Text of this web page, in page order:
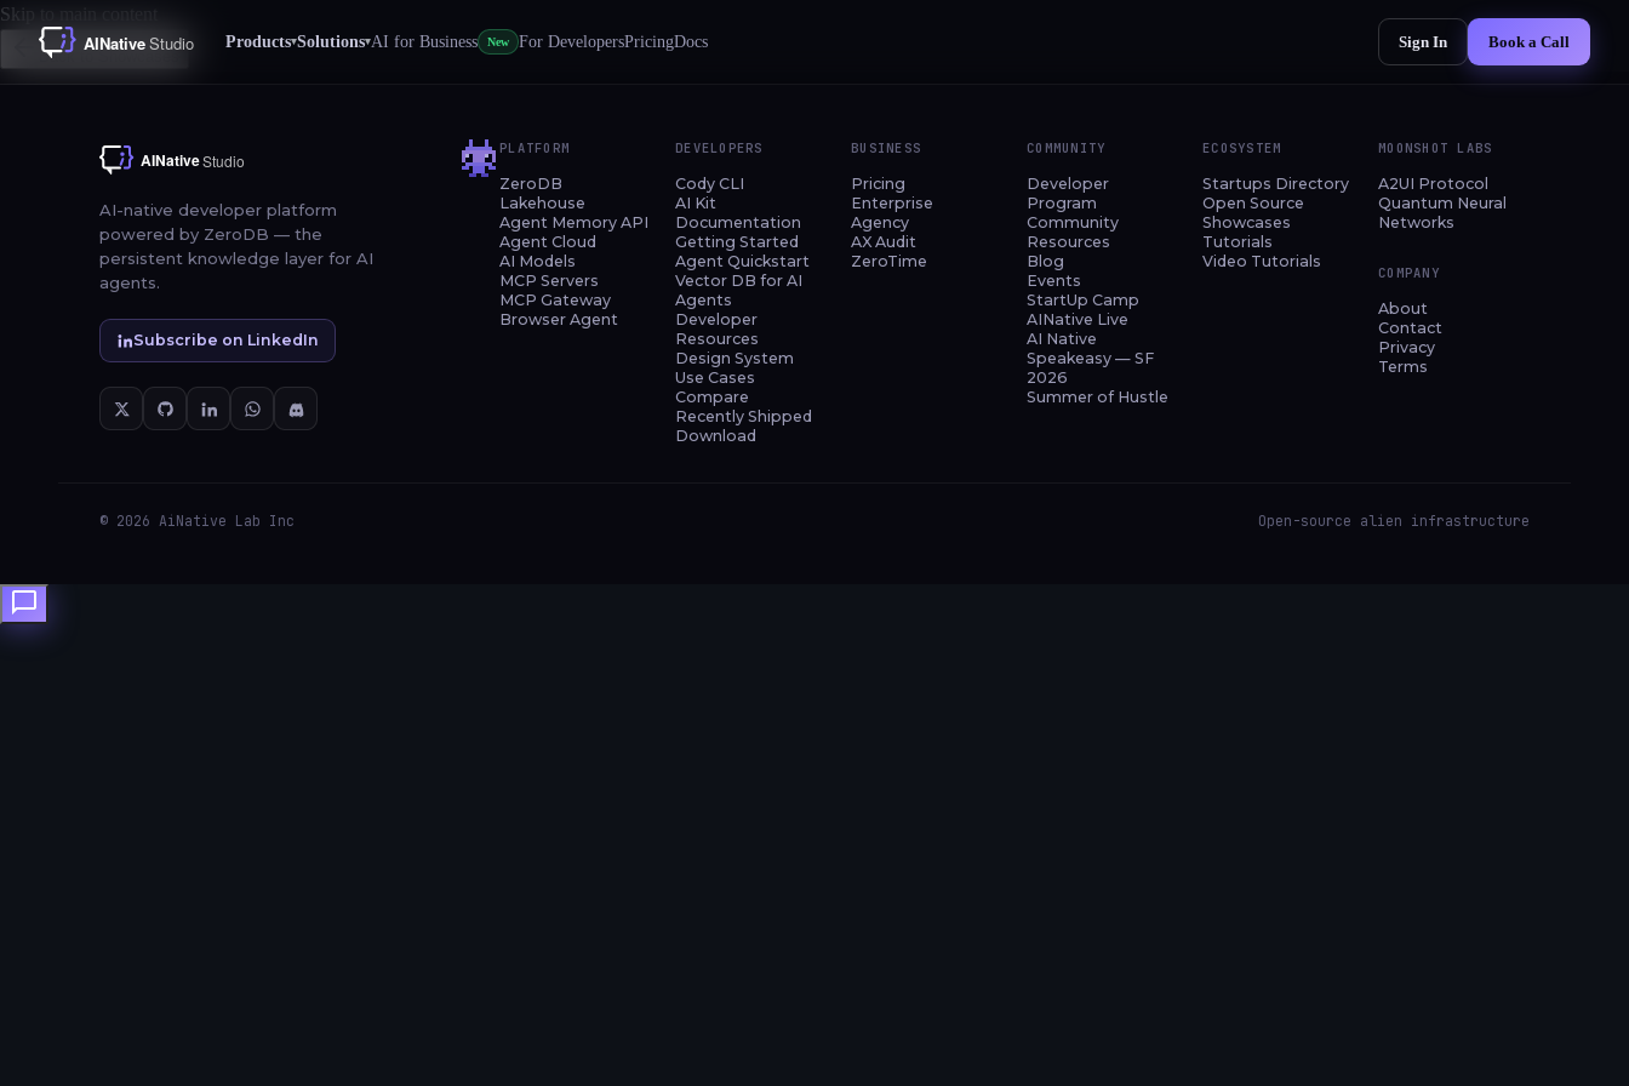
Skip to main content
Products▾Solutions▾AI for Business New For DevelopersPricingDocs Sign In
Book a Call
Back to Showcases
AI-native developer platform
powered by ZeroDB — the
persistent knowledge layer for AI
agents.
Subscribe on LinkedIn
PLATFORM
ZeroDB
Lakehouse
Agent Memory API
Agent Cloud
AI Models
MCP Servers
MCP Gateway
Browser Agent
DEVELOPERS
Cody CLI
AI Kit
Documentation
Getting Started
Agent Quickstart
Vector DB for AI
Agents
Developer
Resources
Design System
Use Cases
Compare
Recently Shipped
Download
BUSINESS
Pricing
Enterprise
Agency
AX Audit
ZeroTime
COMMUNITY
Developer
Program
Community
Resources
Blog
Events
StartUp Camp
AINative Live
AI Native
Speakeasy — SF
2026
Summer of Hustle
ECOSYSTEM
Startups Directory
Open Source
Showcases
Tutorials
Video Tutorials
MOONSHOT LABS
A2UI Protocol
Quantum Neural
Networks
COMPANY
About
Contact
Privacy
Terms
© 2026 AiNative Lab Inc Open-source alien infrastructure